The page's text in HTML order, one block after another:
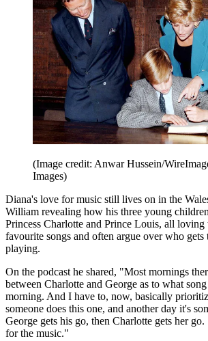
(Image credit: Anwar Hussein/
Images)
Diana's love for music still lives on in the
William revealing how his three young
Princess Charlotte and Prince Louis, all loving
favourite songs and often argue over who
playing.
On the podcast he shared, "Most mornings
between Charlotte and George as to what
morning. And I have to, now, basically
someone does this one, and another day it's
George gets his go, then Charlotte gets her
for the music."